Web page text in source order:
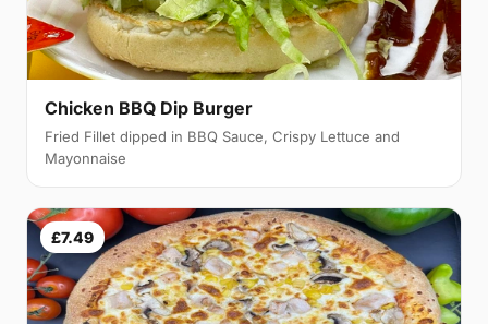
Chicken BBQ Dip Burger
Fried Fillet dipped in BBQ Sauce, Crispy Lettuce and
Mayonnaise
£7.49